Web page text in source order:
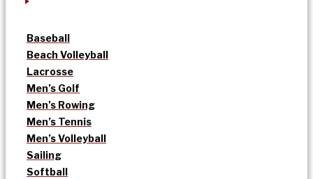
Baseball
Beach Volleyball
Lacrosse
Men’s Golf
Men’s Rowing
Men’s Tennis
Men’s Volleyball
Sailing
Softball